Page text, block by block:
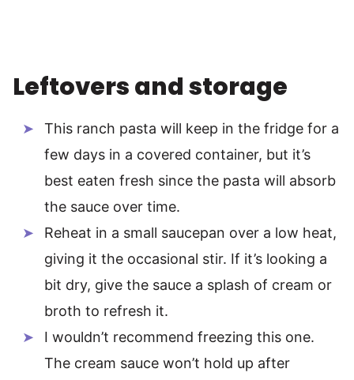
Leftovers and storage
This ranch pasta will keep in the fridge for a
few days in a covered container, but it’s
best eaten fresh since the pasta will absorb
the sauce over time.
Reheat in a small saucepan over a low heat,
giving it the occasional stir. If it’s looking a
bit dry, give the sauce a splash of cream or
broth to refresh it.
I wouldn’t recommend freezing this one.
The cream sauce won’t hold up after